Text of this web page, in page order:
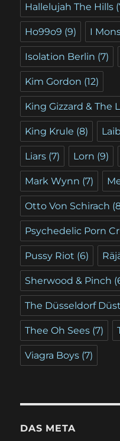
Hallelujah The Hills
Ho99o9 (9) I
Isolation Berlin (7)
Kim Gordon (12)
King Gizzard & The
King Krule (8)
Liars (7) Lorn (9)
Mark Wynn (7)
Otto Von Schirach
Psychedelic Porn
Pussy Riot (6)
Sherwood & Pinch
The Düsseldorf
Thee Oh Sees (7)
Viagra Boys (7)
DAS META